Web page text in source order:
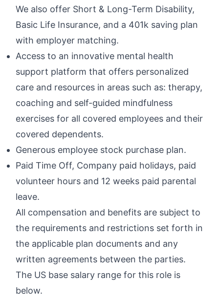
We also offer Short & Long-Term Disability,
Basic Life Insurance, and a 401k saving plan
with employer matching.
Access to an innovative mental health
support platform that offers personalized
care and resources in areas such as: therapy,
coaching and self-guided mindfulness
exercises for all covered employees and their
covered dependents.
Generous employee stock purchase plan.
Paid Time Off, Company paid holidays, paid
volunteer hours and 12 weeks paid parental
leave.
All compensation and benefits are subject to
the requirements and restrictions set forth in
the applicable plan documents and any
written agreements between the parties.
The US base salary range for this role is
below.